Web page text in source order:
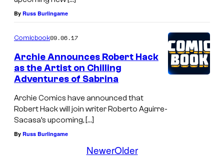
By Russ Burlingame
Comicbook09.06.17
Archie Announces Robert Hack
as the Artist on Chilling
Adventures of Sabrina
Archie Comics have announced that
Robert Hack will join writer Roberto Aguirre-
Sacasa’s upcoming, […]
By Russ Burlingame
NewerOlder